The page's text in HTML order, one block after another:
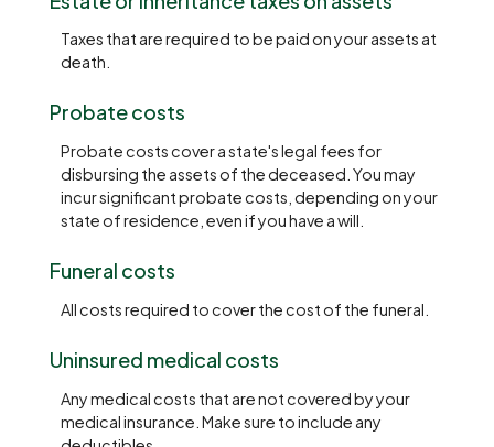
Taxes that are required to be paid on your assets at
death.
Probate costs
Probate costs cover a state's legal fees for
disbursing the assets of the deceased. You may
incur significant probate costs, depending on your
state of residence, even if you have a will.
Funeral costs
All costs required to cover the cost of the funeral.
Uninsured medical costs
Any medical costs that are not covered by your
medical insurance. Make sure to include any